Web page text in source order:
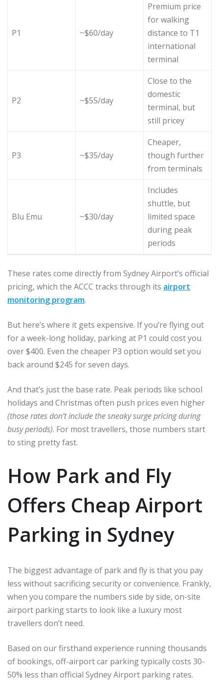
P1 ~$60/day
Premium price
for walking
distance to T1
international
terminal
P2 ~$55/day
Close to the
domestic
terminal, but
still pricey
P3 ~$35/day
Cheaper,
though further
from terminals
Blu Emu ~$30/day
Includes
shuttle, but
limited space
during peak
periods
These rates come directly from Sydney Airport’s official
pricing, which the ACCC tracks through its airport
monitoring program.
But here’s where it gets expensive. If you’re flying out
for a week-long holiday, parking at P1 could cost you
over $400. Even the cheaper P3 option would set you
back around $245 for seven days.
And that’s just the base rate. Peak periods like school
holidays and Christmas often push prices even higher
(those rates don’t include the sneaky surge pricing during
busy periods). For most travellers, those numbers start
to sting pretty fast.
How Park and Fly
Offers Cheap Airport
Parking in Sydney
The biggest advantage of park and fly is that you pay
less without sacrificing security or convenience. Frankly,
when you compare the numbers side by side, on-site
airport parking starts to look like a luxury most
travellers don’t need.
Based on our firsthand experience running thousands
of bookings, off-airport car parking typically costs 30-
50% less than official Sydney Airport parking rates.